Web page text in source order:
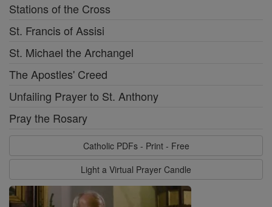
Stations of the Cross
St. Francis of Assisi
St. Michael the Archangel
The Apostles' Creed
Unfailing Prayer to St. Anthony
Pray the Rosary
Catholic PDFs - Print - Free
Light a Virtual Prayer Candle